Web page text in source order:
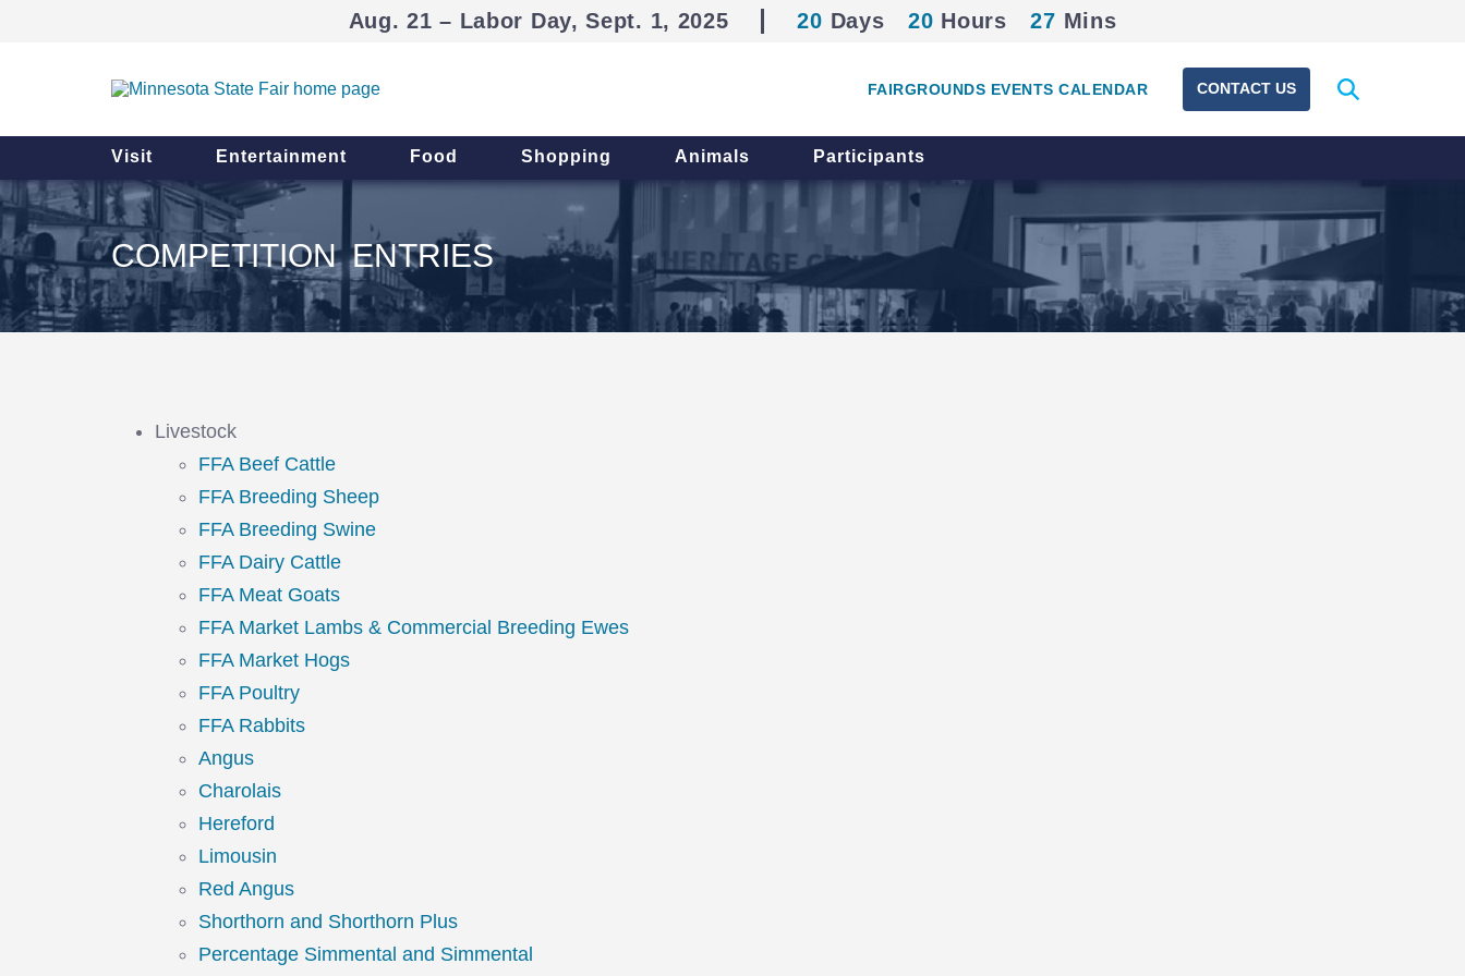
Aug. 21 – Labor Day, Sept. 1, 2025 20 Days 20 Hours 27 Mins
FAIRGROUNDS EVENTS CALENDAR CONTACT US
Expand
search
Visit Entertainment Food Shopping Animals Participants
COMPETITION ENTRIES
Livestock
FFA Beef Cattle
FFA Breeding Sheep
FFA Breeding Swine
FFA Dairy Cattle
FFA Meat Goats
FFA Market Lambs & Commercial Breeding Ewes
FFA Market Hogs
FFA Poultry
FFA Rabbits
Angus
Charolais
Hereford
Limousin
Red Angus
Shorthorn and Shorthorn Plus
Percentage Simmental and Simmental